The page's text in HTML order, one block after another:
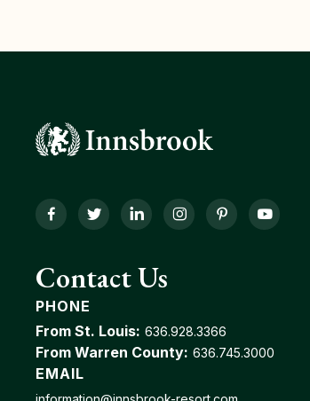
FacebookTwitter LinkedInInstagramPinterestYouTube
Contact Us
PHONE
From St. Louis: 636.928.3366
From Warren County: 636.745.3000
EMAIL